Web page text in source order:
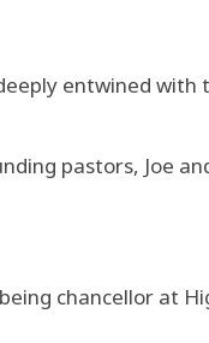
entwined with
pastors, Joe
chancellor at